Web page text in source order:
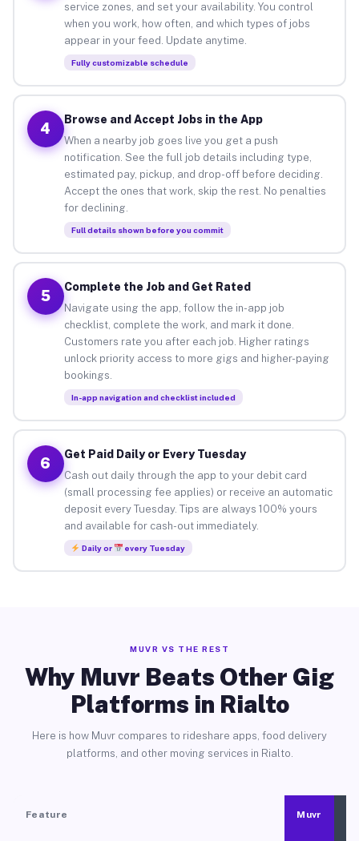
service zones, and set your availability. You control
when you work, how often, and which types of jobs
appear in your feed. Update anytime.
Fully customizable schedule
4
Browse and Accept Jobs in the App
When a nearby job goes live you get a push
notification. See the full job details including type,
estimated pay, pickup, and drop-off before deciding.
Accept the ones that work, skip the rest. No penalties
for declining.
Full details shown before you commit
5
Complete the Job and Get Rated
Navigate using the app, follow the in-app job
checklist, complete the work, and mark it done.
Customers rate you after each job. Higher ratings
unlock priority access to more gigs and higher-paying
bookings.
In-app navigation and checklist included
6
Get Paid Daily or Every Tuesday
Cash out daily through the app to your debit card
(small processing fee applies) or receive an automatic
deposit every Tuesday. Tips are always 100% yours
and available for cash-out immediately.
Daily or every Tuesday
MUVR VS THE REST
Why Muvr Beats Other Gig
Platforms in Rialto
Here is how Muvr compares to rideshare apps, food delivery
platforms, and other moving services in Rialto.
Feature Muvr